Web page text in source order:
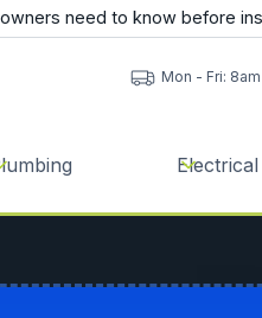
need to know before
Mon - Fri:
Electrical